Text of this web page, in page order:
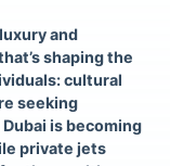
and
shaping the
cultural
seeking
is becoming
private jets